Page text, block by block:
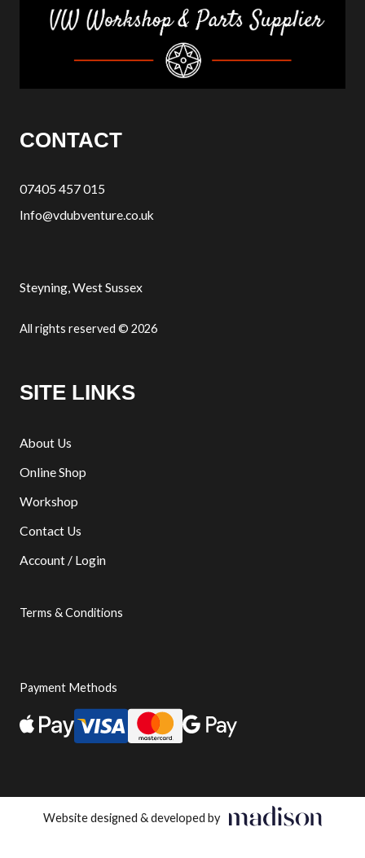
CONTACT
07405 457 015
Info@vdubventure.co.uk
Steyning, West Sussex
All rights reserved © 2026
SITE LINKS
About Us
Online Shop
Workshop
Contact Us
Account / Login
Terms & Conditions
Payment Methods
Website designed & developed by